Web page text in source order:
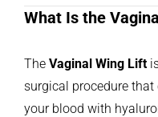
What Is the
The Vaginal Wing Lift
surgical procedure
your blood with